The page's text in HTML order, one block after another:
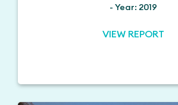
- Year: 2019
VIEW REPORT